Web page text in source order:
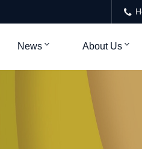
News About Us